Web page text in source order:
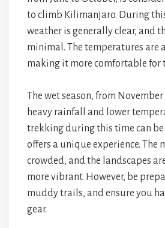
to climb Kilimanjaro. During
weather is generally clear, and
minimal. The temperatures are
making it more comfortable for
The wet season, from
heavy rainfall and lower
trekking during this time can
offers a unique experience. The
crowded, and the landscapes
more vibrant. However, be
muddy trails, and ensure you
gear.